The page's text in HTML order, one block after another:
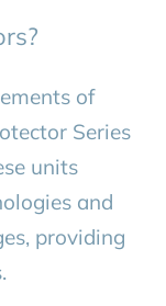
of
Series
units
and
providing